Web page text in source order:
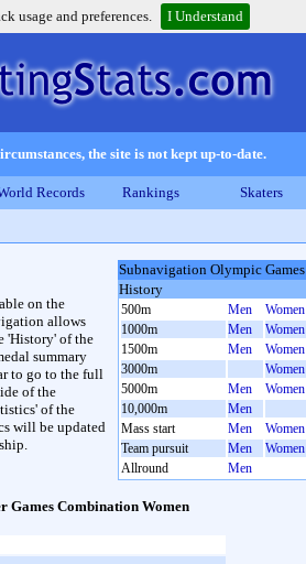
usage and preferences. I Understand
the site is not kept up-to-date.
Records Rankings Skaters
Subnavigation Olympic Games
History
500m Men
Women
1000m
Men
Women
1500m
Men
Women
3000m
Women
5000m
Men
Women
10,000m
Men
Mass start
Men
Women
Team pursuit
Men
Women
Allround
Men
on the
allows
'History' of the
summary
to go to the full
of the
of the
will be updated
Games Combination Women